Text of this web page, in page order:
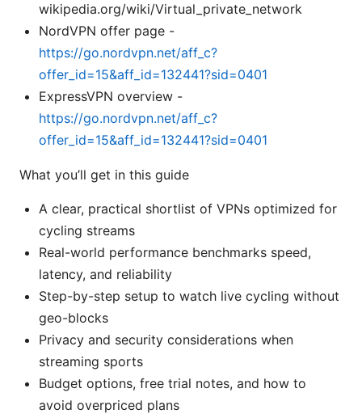
wikipedia.org/wiki/Virtual_private_network
NordVPN offer page -
https://go.nordvpn.net/aff_c?
offer_id=15&aff_id=132441?sid=0401
ExpressVPN overview -
https://go.nordvpn.net/aff_c?
offer_id=15&aff_id=132441?sid=0401
What you’ll get in this guide
A clear, practical shortlist of VPNs optimized for
cycling streams
Real-world performance benchmarks speed,
latency, and reliability
Step-by-step setup to watch live cycling without
geo-blocks
Privacy and security considerations when
streaming sports
Budget options, free trial notes, and how to
avoid overpriced plans